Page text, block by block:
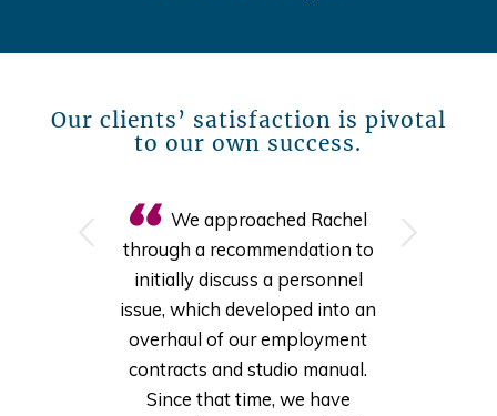
Our clients’ satisfaction is pivotal
to our own success.
We approached Rachel
through a recommendation to
initially discuss a personnel
issue, which developed into an
overhaul of our employment
contracts and studio manual.
Since that time, we have
Next